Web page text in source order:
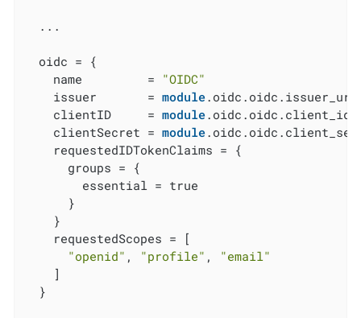
  ...
  oidc = {
    name         =
"OIDC"
    issuer       =
module.oidc.oidc.issuer_url
    clientID     =
module.oidc.oidc.client_id
    clientSecret =
module
    requestedIDTokenClaims = {
      groups = {
        essential = true
      }
    }
    requestedScopes = [
"openid" , "profile" , "email"
    ]
  }